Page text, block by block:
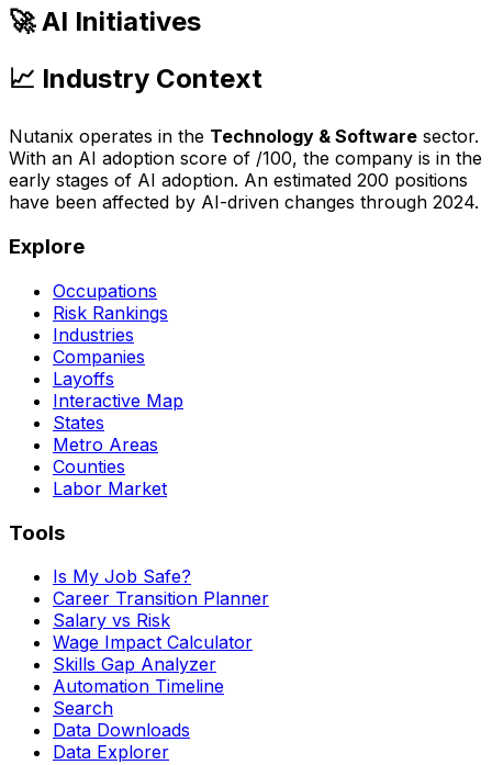
🚀 AI Initiatives
📈 Industry Context
Nutanix operates in the Technology & Software sector.
With an AI adoption score of /100, the company is in the
early stages of AI adoption. An estimated 200 positions
have been affected by AI-driven changes through 2024.
Explore
Occupations
Risk Rankings
Industries
Companies
Layoffs
Interactive Map
States
Metro Areas
Counties
Labor Market
Tools
Is My Job Safe?
Career Transition Planner
Salary vs Risk
Wage Impact Calculator
Skills Gap Analyzer
Automation Timeline
Search
Data Downloads
Data Explorer